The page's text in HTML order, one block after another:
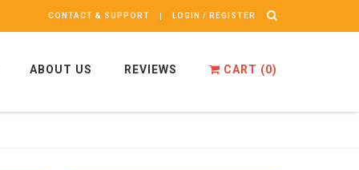
CONTACT & SUPPORT LOGIN / REGISTER
ABOUT US REVIEWS CART (0)